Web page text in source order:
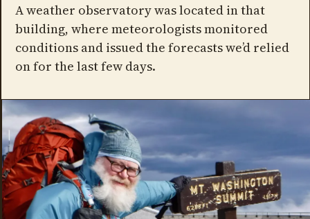
A weather observatory was located in that
building, where meteorologists monitored
conditions and issued the forecasts we’d relied
on for the last few days.